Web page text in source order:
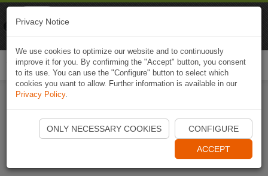
Start Naviki App
Privacy Notice
We use cookies to optimize our website and to continuously
improve it for you. By confirming the "Accept" button, you consent
to its use. You can use the "Configure" button to select which
cookies you want to allow. Further information is available in our
Privacy Policy.
ONLY NECESSARY COOKIES CONFIGURE
ACCEPT
Naviki